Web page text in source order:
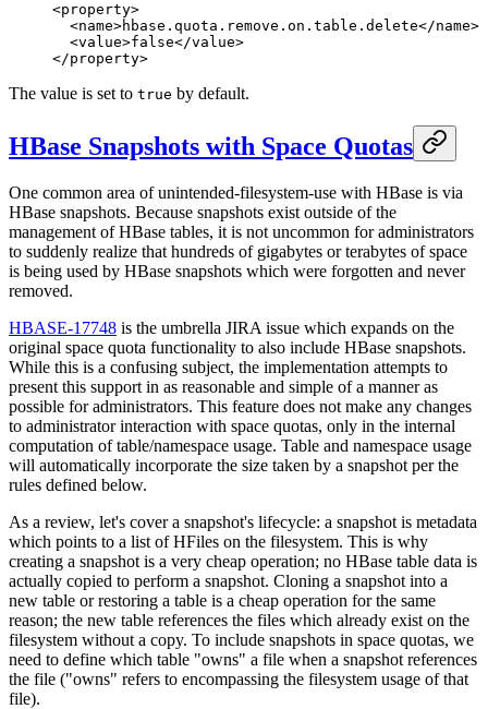
<property>
  <
name>hbase.quota.remove.on.table.delete</name>
  <
value>false</value>
</property>
The value is set to true by default.
HBase Snapshots with Space Quotas
One common area of unintended-filesystem-use with HBase is via
HBase snapshots. Because snapshots exist outside of the
management of HBase tables, it is not uncommon for administrators
to suddenly realize that hundreds of gigabytes or terabytes of space
is being used by HBase snapshots which were forgotten and never
removed.
HBASE-17748 is the umbrella JIRA issue which expands on the
original space quota functionality to also include HBase snapshots.
While this is a confusing subject, the implementation attempts to
present this support in as reasonable and simple of a manner as
possible for administrators. This feature does not make any changes
to administrator interaction with space quotas, only in the internal
computation of table/namespace usage. Table and namespace usage
will automatically incorporate the size taken by a snapshot per the
rules defined below.
As a review, let's cover a snapshot's lifecycle: a snapshot is metadata
which points to a list of HFiles on the filesystem. This is why
creating a snapshot is a very cheap operation; no HBase table data is
actually copied to perform a snapshot. Cloning a snapshot into a
new table or restoring a table is a cheap operation for the same
reason; the new table references the files which already exist on the
filesystem without a copy. To include snapshots in space quotas, we
need to define which table "owns" a file when a snapshot references
the file ("owns" refers to encompassing the filesystem usage of that
file).